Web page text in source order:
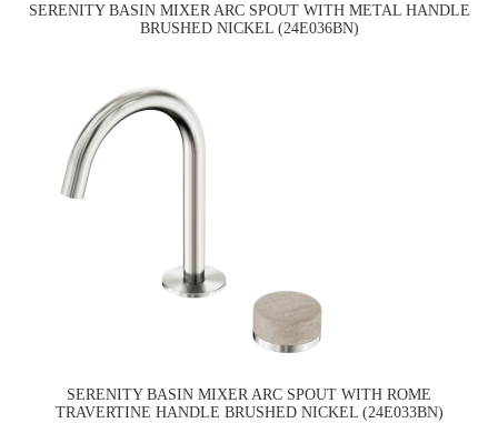
SERENITY BASIN MIXER ARC SPOUT WITH METAL HANDLE
BRUSHED NICKEL (24E036BN)
SERENITY BASIN MIXER ARC SPOUT WITH ROME
TRAVERTINE HANDLE BRUSHED NICKEL (24E033BN)